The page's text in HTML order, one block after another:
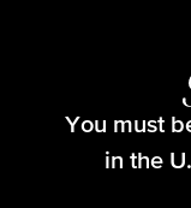
You must
in the